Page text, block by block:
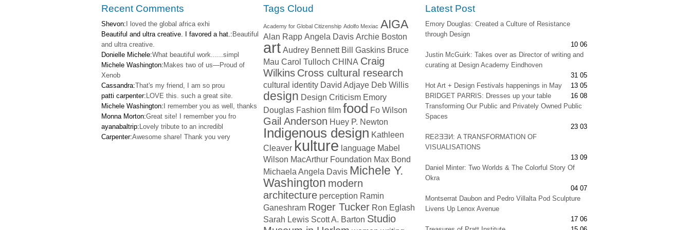
window)
Recent Comments
Shevon: I loved the global africa exhi
Beautiful and ultra creative. I favored a hat.: Beautiful
and ultra creative.
Donielle Michele:What beautiful work......simpl
Michele Washington: Makes two of us—Proud of
Xenob
Cassandra:That's my friend, I am so prou
patti carpenter: LOVE this. such a great site.
Michele Washington: I remember you as well, thanks
Monna Morton:Great site! I remember you fro
ayanabaltrip: Lovely tribute to an incredibl
Carpenter:Awesome share! Thank you very
Tags Cloud
Academy for Global Citizenship Adolfo Mexiac AIGA
Alan Rapp Angela Davis Archie Boston
art Audrey Bennett Bill Gaskins Bruce
Mau Carol Tulloch CHINA Craig
Wilkins Cross cultural research
cultural identity David Adjaye Deb Willis
design Design Criticism Emory
Douglas Fashion film food Fo Wilson
Gail Anderson Huey P. Newton
Indigenous design Kathleen
Cleaver kulture language Mabel
Wilson MacArthur Foundation Max Bond
Michaela Angela Davis Michele Y.
Washington modern
architecture perception Ramin
Ganeshram Roger Tucker Ron Eglash
Sarah Lewis Scott A. Barton Studio
Latest Post
Emory Douglas: Created a Culture of Resistance
through Design
10 06
Justin McGuirk: Takes over as Director of writing and
curating at Design Academy Eindhoven
31 05
Hot Art + Design Festivals happenings in May
13 05
BRIDGET PARRIS: Dresses up your table
16 08
Transforming Our Public and Privately Owned Public
Spaces
23 03
REƧƎƎИ: A TRANSFORMATION OF
VISUALISATIONS
13 09
Daniel Minter: Two Worlds & The Colorful Story Of
Okra
04 07
Montserrat Daubon and Pedro Villalta Pod Sculpture
Livens Up Lenox Avenue
17 06